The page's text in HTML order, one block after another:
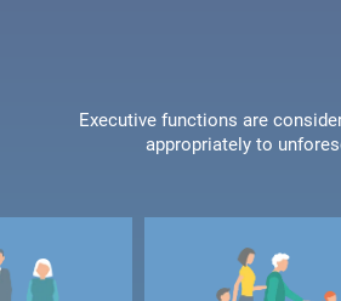
Executive functions are
appropriately to